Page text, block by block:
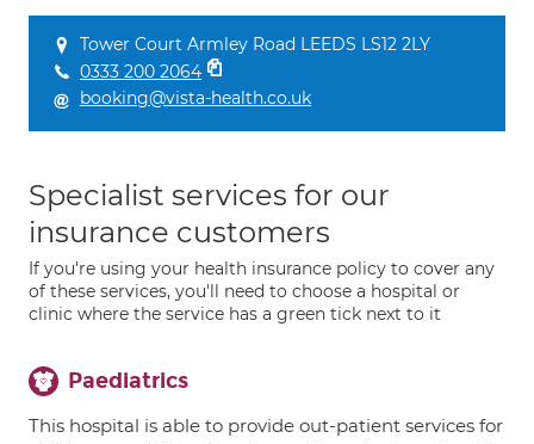
Tower Court Armley Road LEEDS LS12 2LY
0333 200 2064
booking@vista-health.co.uk
Specialist services for our
insurance customers
If you're using your health insurance policy to cover any
of these services, you'll need to choose a hospital or
clinic where the service has a green tick next to it
Paediatrics
This hospital is able to provide out-patient services for